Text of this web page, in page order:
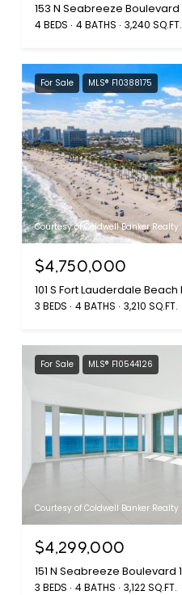
4 BEDS 4 BATHS 3,240 SQ.FT.
For Sale MLS® F10388175
Courtesy of Coldwell Banker Realty
$4,750,000
3 BEDS 4 BATHS 3,210 SQ.FT.
For Sale MLS® F10544126
Courtesy of Coldwell Banker Realty
$4,299,000
3 BEDS 4 BATHS 3,122 SQ.FT.